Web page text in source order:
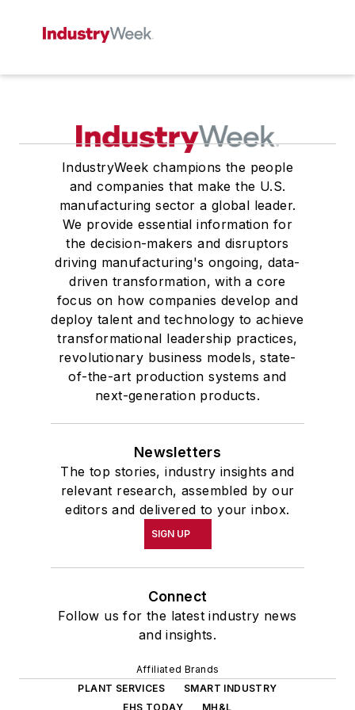
IndustryWeek champions the people
and companies that make the U.S.
manufacturing sector a global leader.
We provide essential information for
the decision-makers and disruptors
driving manufacturing's ongoing, data-
driven transformation, with a core
focus on how companies develop and
deploy talent and technology to achieve
transformational leadership practices,
revolutionary business models, state-
of-the-art production systems and
next-generation products.
Newsletters
The top stories, industry insights and
relevant research, assembled by our
editors and delivered to your inbox.
SIGN UP
Connect
Follow us for the latest industry news
and insights.
Affiliated Brands
PLANT SERVICES
SMART INDUSTRY
EHS TODAY
MH&L